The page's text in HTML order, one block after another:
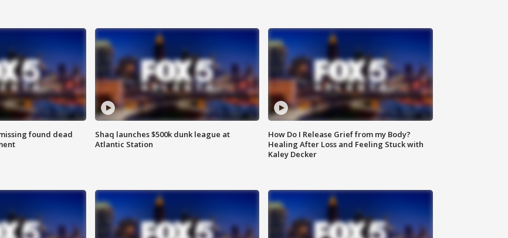
found dead
Shaq launches $500k dunk league at
Atlantic Station
How Do I Release Grief from my Body?
Healing After Loss and Feeling Stuck with
Kaley Decker